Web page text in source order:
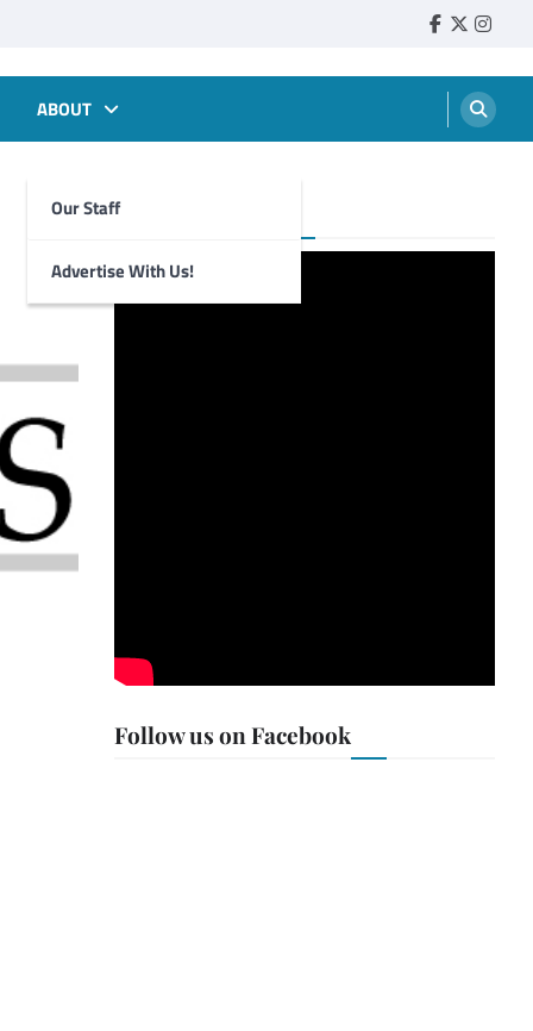
Faebook
Twitter
ABOUT
Our Staff
Advertise With Us!
Foghorn Videos
Follow us on Facebook